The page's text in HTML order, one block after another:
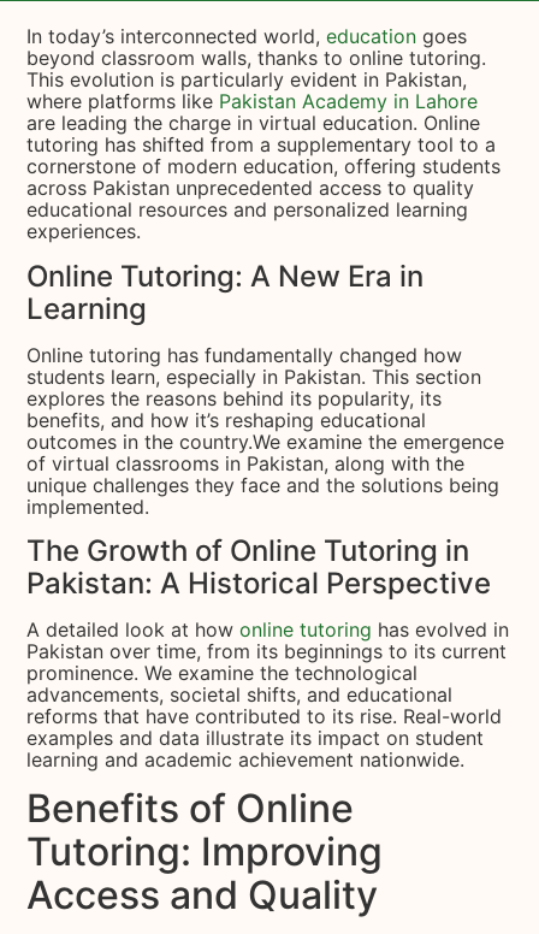
In today’s interconnected world,education goes
beyond classroom walls, thanks to online tutoring.
This evolution is particularly evident in Pakistan,
where platforms like Pakistan Academy in Lahore
are leading the charge in virtual education. Online
tutoring has shifted from a supplementary tool to a
cornerstone of modern education, offering students
across Pakistan unprecedented access to quality
educational resources and personalized learning
experiences.
Online Tutoring: A New Era in
Learning
Online tutoring has fundamentally changed how
students learn, especially in Pakistan. This section
explores the reasons behind its popularity, its
benefits, and how it’s reshaping educational
outcomes in the country.We examine the emergence
of virtual classrooms in Pakistan, along with the
unique challenges they face and the solutions being
implemented.
The Growth of Online Tutoring in
Pakistan: A Historical Perspective
A detailed look at howonline tutoring has evolved in
Pakistan over time, from its beginnings to its current
prominence. We examine the technological
advancements, societal shifts, and educational
reforms that have contributed to its rise. Real-world
examples and data illustrate its impact on student
learning and academic achievement nationwide.
Benefits of Online
Tutoring: Improving
Access and Quality